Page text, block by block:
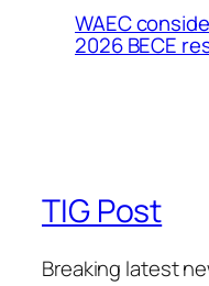
WAEC
2026 BECE
TIG Post
Breaking latest